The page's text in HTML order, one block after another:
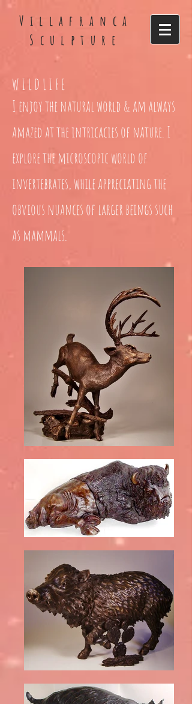
Villafranca
Sculpture
WILDLIFE
I enjoy the natural world & am always
amazed at the intricacies of nature. I
explore the microscopic world of
invertebrates, while appreciating the
obvious nuances of larger beings such
as mammals.